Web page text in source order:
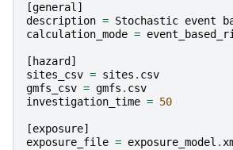
[general]
description = Stochastic event
calculation_mode =
[ hazard ]
sites_csv = sites . csv
gmfs_csv = gmfs . csv
investigation_time = 50
[exposure]
exposure_file = exposure_model .